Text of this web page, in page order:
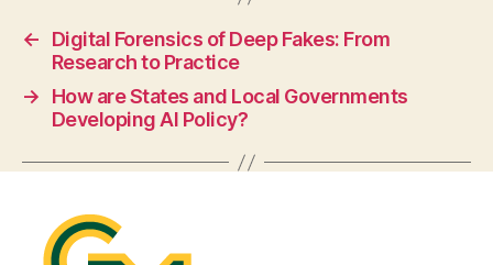
←
Digital Forensics of Deep Fakes: From
Research to Practice
→
How are States and Local Governments
Developing AI Policy?